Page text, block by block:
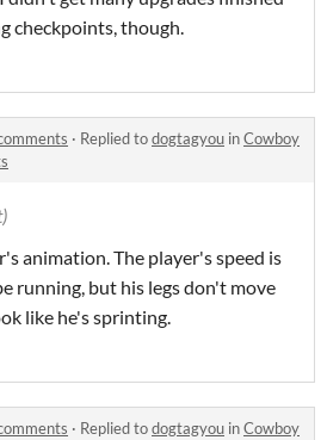
checkpoints, though.
· Replied todogtagyou inCowboy
animation. The player's speed is
running, but his legs don't move
like he's sprinting.
· Replied todogtagyou inCowboy